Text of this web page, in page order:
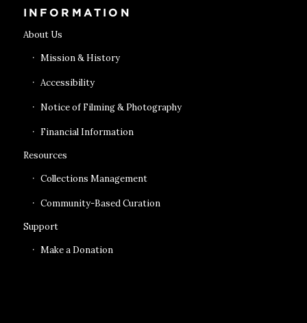
INFORMATION
About Us
Mission & History
Accessibility
Notice of Filming & Photography
Financial Information
Resources
Collections Management
Community-Based Curation
Support
Make a Donation